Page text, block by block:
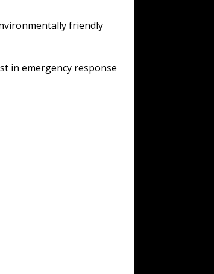
friendly
in emergency response